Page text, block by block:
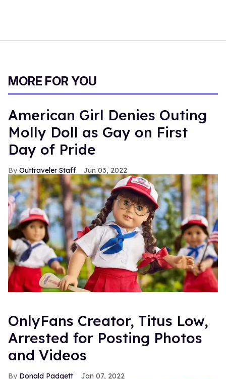
MORE FOR YOU
American Girl Denies Outing
Molly Doll as Gay on First
Day of Pride
Outtraveler Staff Jun 03, 2022
OnlyFans Creator, Titus Low,
Arrested for Posting Photos
and Videos
Donald Padgett Jan 07, 2022